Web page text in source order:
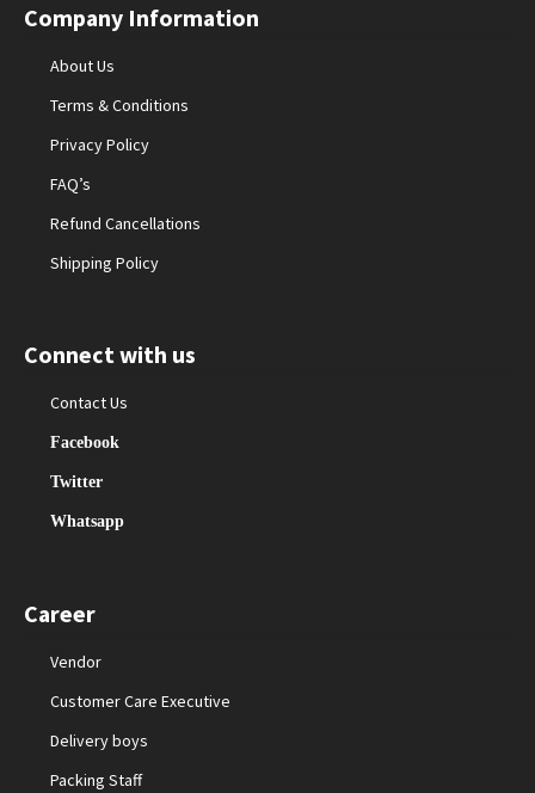
Company Information
About Us
Terms & Conditions
Privacy Policy
FAQ’s
Refund Cancellations
Shipping Policy
Connect with us
Contact Us
Facebook
Twitter
Whatsapp
Career
Vendor
Customer Care Executive
Delivery boys
Packing Staff